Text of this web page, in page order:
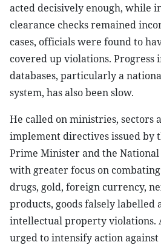
acted decisively enough, while
clearance checks remained
cases, officials were found to
covered up violations. Progress
databases, particularly a
system, has also been slow.
He called on ministries, sectors
implement directives issued by
Prime Minister and the
with greater focus on
drugs, gold, foreign currency,
products, goods falsely labelled
intellectual property violations.
urged to intensify action